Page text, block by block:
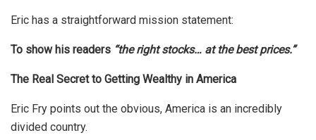
Eric has a straightforward mission statement:
To show his readers “the right stocks… at the best prices.”
The Real Secret to Getting Wealthy in America
Eric Fry points out the obvious, America is an incredibly
divided country.